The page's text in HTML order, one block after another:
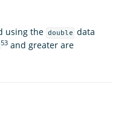
using the double data
53 and greater are